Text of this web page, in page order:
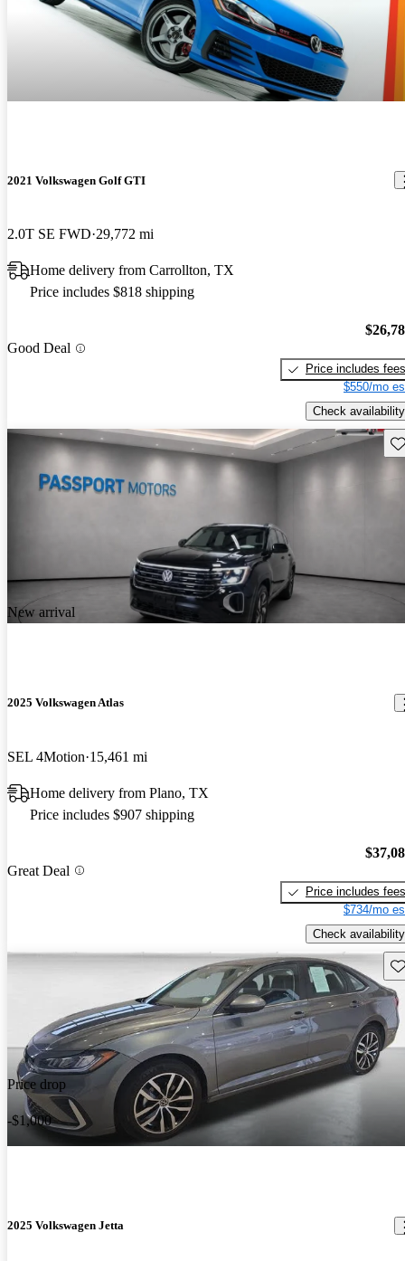
2021 Volkswagen Golf GTI
2.0T SE FWD 29,772 mi
Home delivery from Carrollton, TX
Price includes $818 shipping
Good Deal
Price includes fees
$550/mo
Check availability
New arrival
2025 Volkswagen Atlas
SEL 4Motion 15,461 mi
Home delivery from Plano, TX
Price includes $907 shipping
Great Deal
Price includes fees
$734/mo
Check availability
Price drop
-$1,000
2025 Volkswagen Jetta